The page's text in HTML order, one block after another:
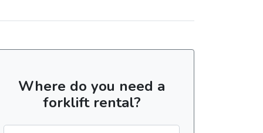
Where do you need a
forklift rental?